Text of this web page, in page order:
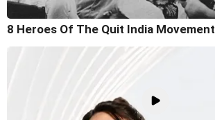
8 Heroes Of The Quit India Movement